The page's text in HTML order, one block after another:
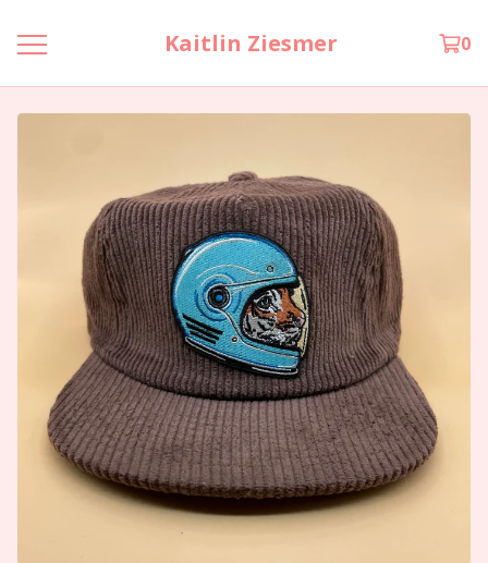
Kaitlin Ziesmer 0